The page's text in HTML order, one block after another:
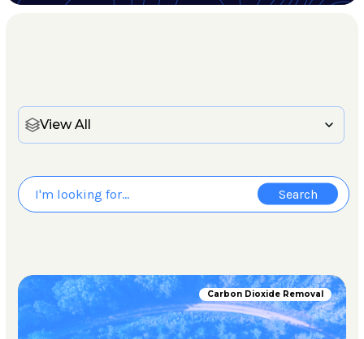
View All
Carbon Dioxide Removal